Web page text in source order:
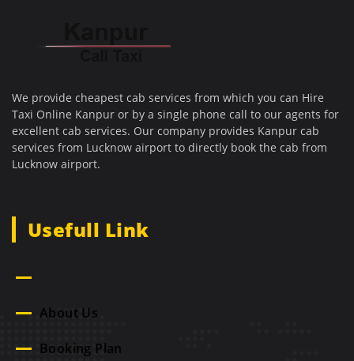
We provide cheapest cab services from which you can Hire
Taxi Online Kanpur or by a single phone call to our agents for
excellent cab services. Our company provides Kanpur cab
services from Lucknow airport to directly book the cab from
Lucknow airport.
Usefull Link
About Us
Booking Plan